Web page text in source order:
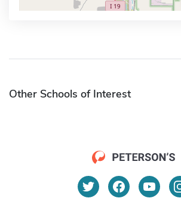
Other Schools of Interest